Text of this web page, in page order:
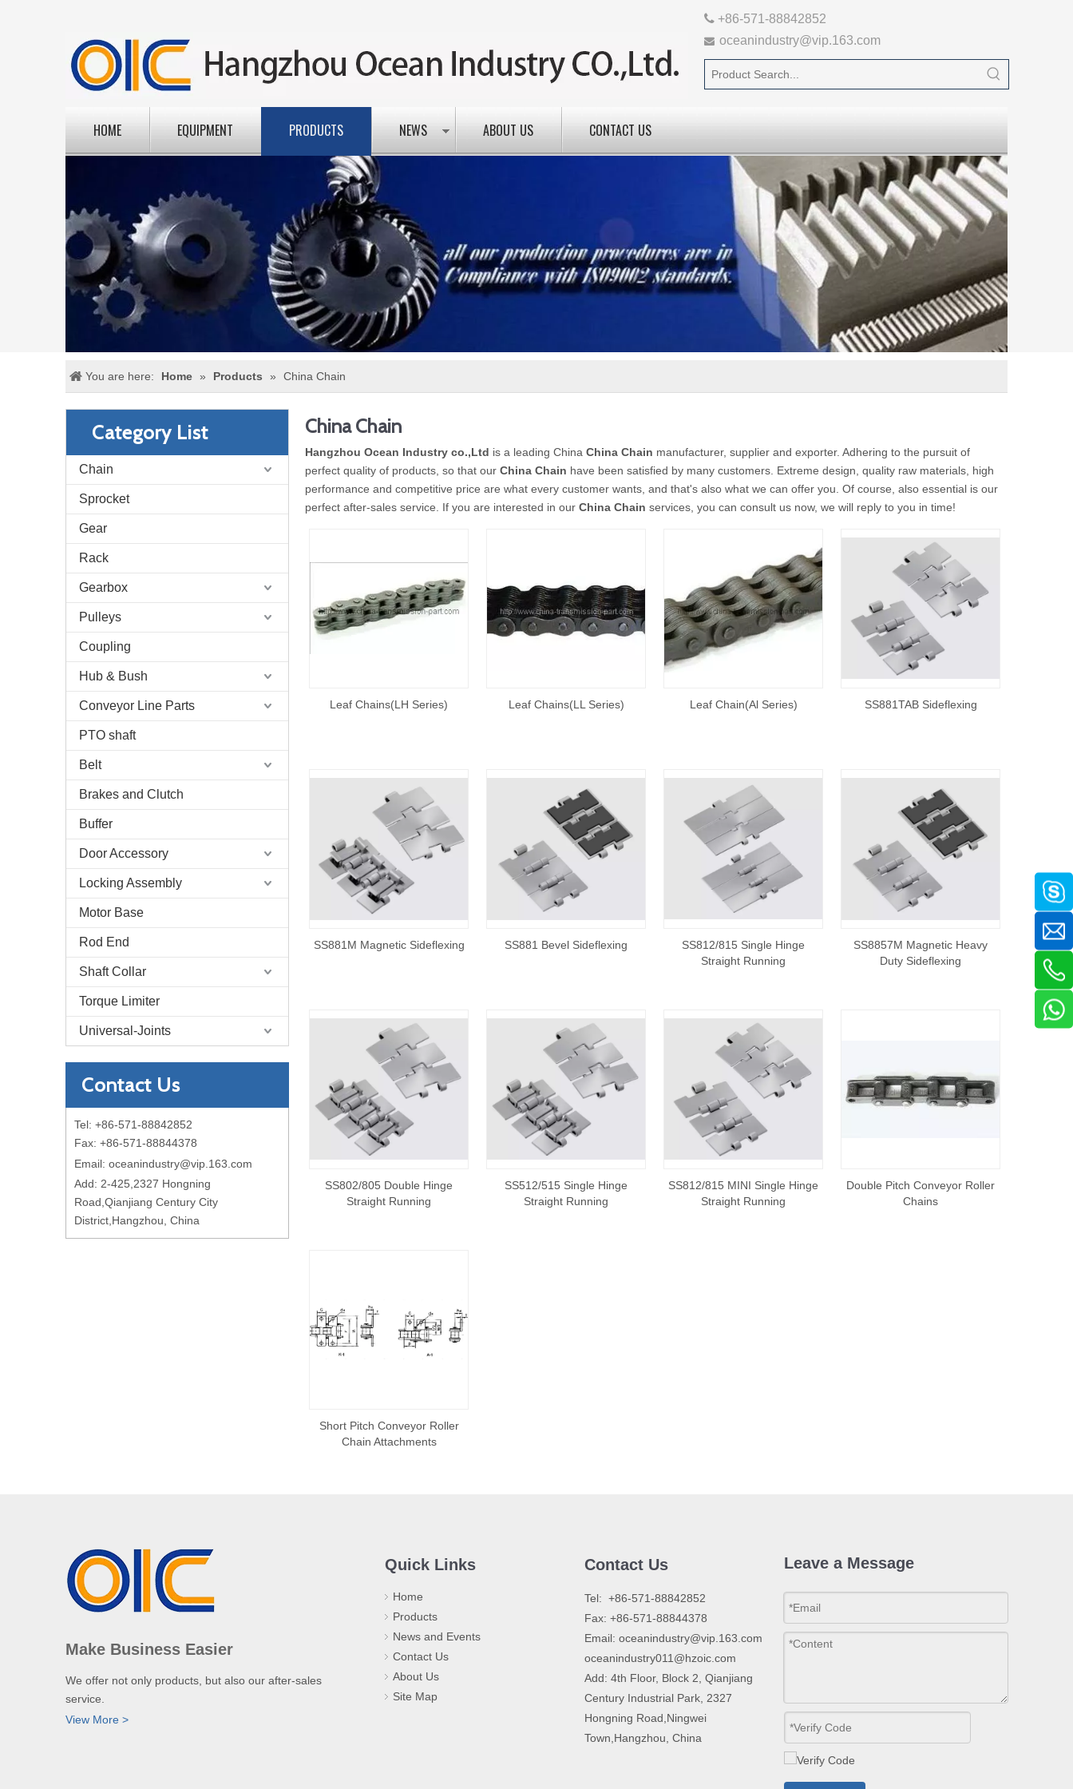
 +86-571-88842852
 oceanindustry@vip.163.com
HOME EQUIPMENT PRODUCTS NEWS ABOUT US CONTACT US
You are here: Home » Products » China Chain
Category List
Chain
Sprocket
Gear
Rack
Gearbox
Pulleys
Coupling
Hub & Bush
Conveyor Line Parts
PTO shaft
Belt
Brakes and Clutch
Buffer
Door Accessory
Locking Assembly
Motor Base
Rod End
Shaft Collar
Torque Limiter
Universal-Joints
Contact Us
Tel: +86-571-88842852
Fax: +86-571-88844378
Email: oceanindustry@vip.163.com
Add: 2-425,2327 Hongning
Road,Qianjiang Century City
District,Hangzhou, China
China Chain
Hangzhou Ocean Industry co.,Ltd is a leading China China Chain manufacturer, supplier and exporter. Adhering to the pursuit of
perfect quality of products, so that our China Chain have been satisfied by many customers. Extreme design, quality raw materials, high
performance and competitive price are what every customer wants, and that's also what we can offer you. Of course, also essential is our
perfect after-sales service. If you are interested in our China Chain services, you can consult us now, we will reply to you in time!
Leaf Chains(LH Series) Leaf Chains(LL Series) Leaf Chain(Al Series) SS881TAB Sideflexing
SS881M Magnetic Sideflexing SS881 Bevel Sideflexing
SS812/815 Single Hinge
Straight Running
SS8857M Magnetic Heavy
Duty Sideflexing
SS802/805 Double Hinge
Straight Running
SS512/515 Single Hinge
Straight Running
SS812/815 MINI Single Hinge
Straight Running
Double Pitch Conveyor Roller
Chains
Short Pitch Conveyor Roller
Chain Attachments
Make Business Easier
We offer not only products, but also our after-sales
service.
View More >
Quick Links
Home
Products
News and Events
Contact Us
About Us
Site Map
Contact Us
​Tel: +86-571-88842852
Fax: +86-571-88844378
Email: oceanindustry@vip.163.com
oceanindustry011@hzoic.com
Add: 4th Floor, Block 2, Qianjiang
Century Industrial Park, 2327
Hongning Road,Ningwei
Town,Hangzhou, China
Leave a Message